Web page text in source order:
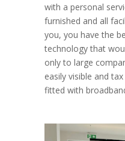
with a personal
furnished and all
you, you have the
technology that
only to large
easily visible and
fitted with